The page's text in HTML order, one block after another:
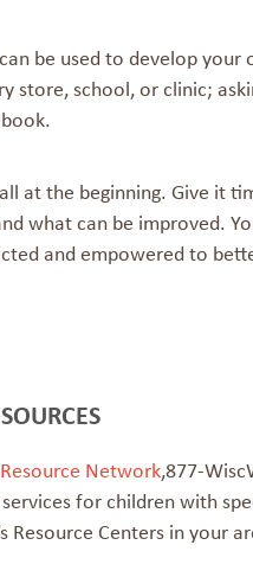
be used to develop
store, school, or clinic;
at the beginning. Give it
what can be improved.
and empowered to
Network,877-
for children with
Resource Centers in your